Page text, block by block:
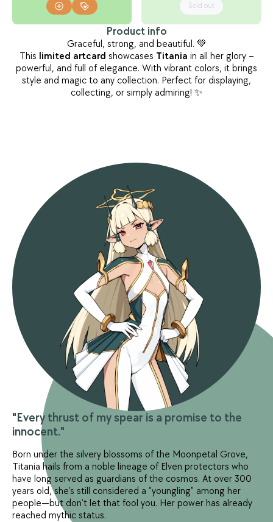
Sold out
Product info
Graceful, strong, and beautiful. 💚
This limited artcard showcases Titania in all her glory –
powerful, and full of elegance. With vibrant colors, it brings
style and magic to any collection. Perfect for displaying,
collecting, or simply admiring! ✨
"Every thrust of my spear is a promise to the
innocent."
Born under the silvery blossoms of the Moonpetal Grove,
Titania hails from a noble lineage of Elven protectors who
have long served as guardians of the cosmos. At over 300
years old, she’s still considered a “youngling” among her
people—but don’t let that fool you. Her power has already
reached mythic status.